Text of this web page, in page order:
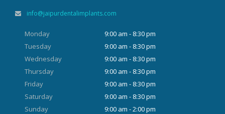
info@jaipurdentalimplants.com
Monday
Tuesday
Wednesday
Thursday
Friday
Saturday
Sunday
9:00 am - 8:30 pm
9:00 am - 8:30 pm
9:00 am - 8:30 pm
9:00 am - 8:30 pm
9:00 am - 8:30 pm
9:00 am - 8:30 pm
9:00 am - 2:00 pm